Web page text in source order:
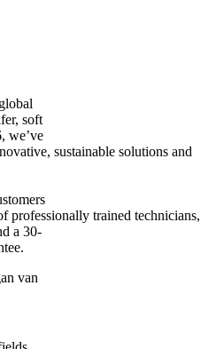
soft
we’ve
sustainable solutions and
professionally trained technicians,
a 30-